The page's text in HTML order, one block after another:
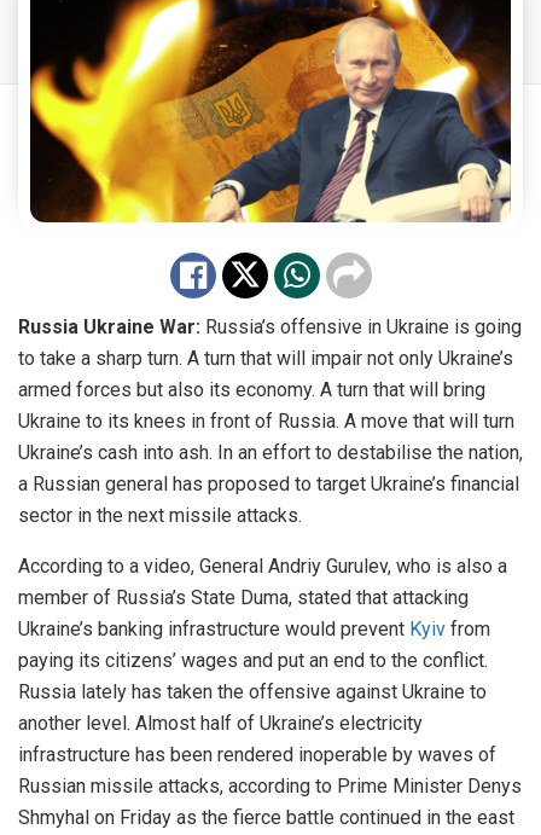
Russia Ukraine War: Russia’s offensive in Ukraine is going
to take a sharp turn. A turn that will impair not only Ukraine’s
armed forces but also its economy. A turn that will bring
Ukraine to its knees in front of Russia. A move that will turn
Ukraine’s cash into ash. In an effort to destabilise the nation,
a Russian general has proposed to target Ukraine’s financial
sector in the next missile attacks.
According to a video, General Andriy Gurulev, who is also a
member of Russia’s State Duma, stated that attacking
Ukraine’s banking infrastructure would prevent Kyiv from
paying its citizens’ wages and put an end to the conflict.
Russia lately has taken the offensive against Ukraine to
another level. Almost half of Ukraine’s electricity
infrastructure has been rendered inoperable by waves of
Russian missile attacks, according to Prime Minister Denys
Shmyhal on Friday as the fierce battle continued in the east